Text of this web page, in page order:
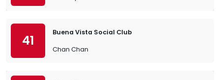
41
Buena Vista Social Club
Chan Chan